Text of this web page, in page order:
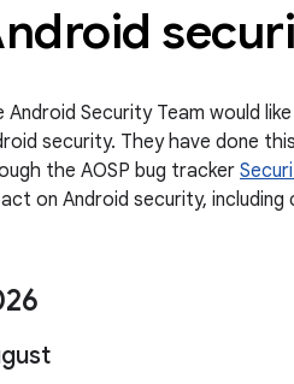
Android Security Team would
security. They have done
the AOSP bug tracker
on Android security,